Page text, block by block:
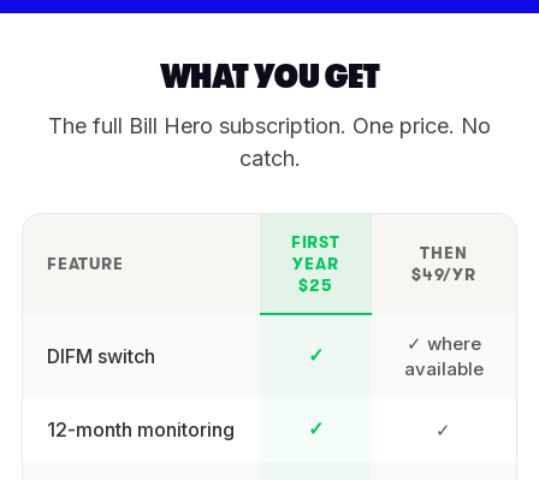
WHAT YOU GET
The full Bill Hero subscription. One price. No
catch.
FEATURE
FIRST
YEAR
$25
THEN
$49/YR
DIFM switch ✓
✓ where
available
12-month monitoring ✓ ✓